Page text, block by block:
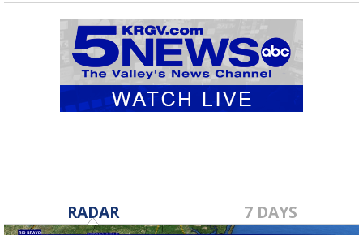
RADAR 7 DAYS